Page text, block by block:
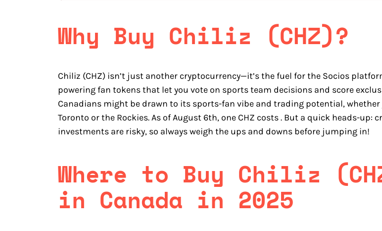
Why Buy Chiliz (CHZ)?
Chiliz (CHZ) isn’t just another cryptocurrency—it’s the fuel for the Socios
powering fan tokens that let you vote on sports team decisions and score
Canadians might be drawn to its sports-fan vibe and trading potential, whether
Toronto or the Rockies. As of August 6th, one CHZ costs . But a quick heads-up:
investments are risky, so always weigh the ups and downs before jumping in!
Where to Buy Chiliz
in Canada in 2025